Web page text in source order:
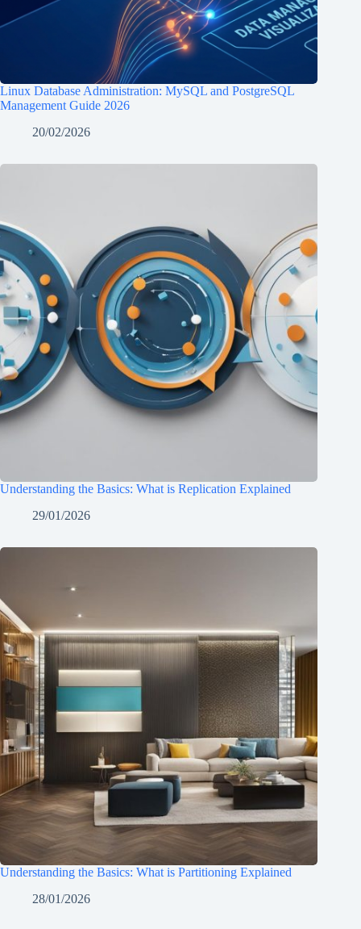
Linux Database Administration: MySQL and PostgreSQL
Management Guide 2026
20/02/2026
Understanding the Basics: What is Replication Explained
29/01/2026
Understanding the Basics: What is Partitioning Explained
28/01/2026